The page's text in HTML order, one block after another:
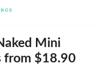
Mini
from $18.90